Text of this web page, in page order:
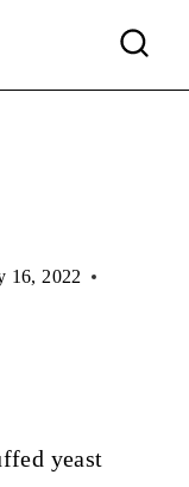
16, 2022
yeast